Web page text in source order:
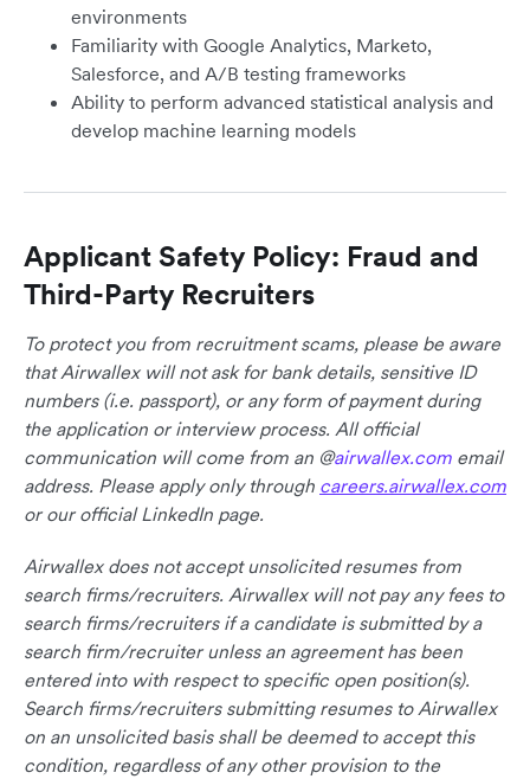
environments
Familiarity with Google Analytics, Marketo,
Salesforce, and A/B testing frameworks
Ability to perform advanced statistical analysis and
develop machine learning models
Applicant Safety Policy: Fraud and
Third-Party Recruiters
To protect you from recruitment scams, please be aware
that Airwallex will not ask for bank details, sensitive ID
numbers (i.e. passport), or any form of payment during
the application or interview process. All official
communication will come from an @airwallex.com email
address. Please apply only through careers.airwallex.com
or our official LinkedIn page.
Airwallex does not accept unsolicited resumes from
search firms/recruiters. Airwallex will not pay any fees to
search firms/recruiters if a candidate is submitted by a
search firm/recruiter unless an agreement has been
entered into with respect to specific open position(s).
Search firms/recruiters submitting resumes to Airwallex
on an unsolicited basis shall be deemed to accept this
condition, regardless of any other provision to the